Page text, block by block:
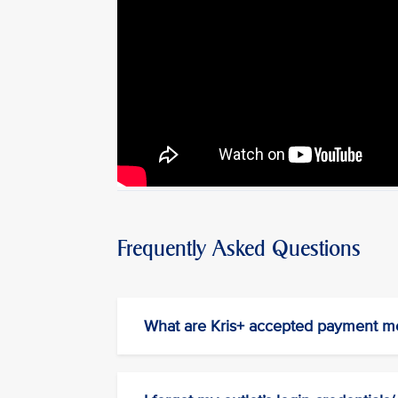
Frequently Asked Questions
What are Kris+ accepted payment